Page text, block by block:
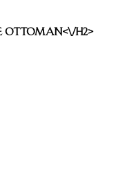
ottoman<\/h2>